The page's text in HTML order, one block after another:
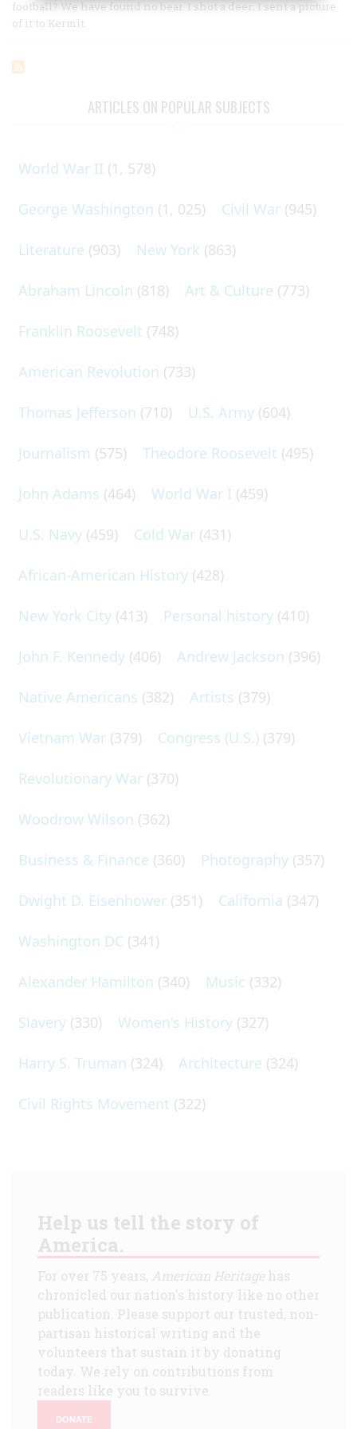
football? We have found no bear. I shot a deer; I sent a picture
of it to Kermit.
ARTICLES ON POPULAR SUBJECTS
World War II (1, 578)
George Washington (1, 025) Civil War (945)
Literature (903) New York (863)
Abraham Lincoln (818) Art & Culture (773)
Franklin Roosevelt (748)
American Revolution (733)
Thomas Jefferson (710) U.S. Army (604)
Journalism (575) Theodore Roosevelt (495)
John Adams (464) World War I (459)
U.S. Navy (459) Cold War (431)
African-American History (428)
New York City (413) Personal history (410)
John F. Kennedy (406) Andrew Jackson (396)
Native Americans (382) Artists (379)
Vietnam War (379) Congress (U.S.) (379)
Revolutionary War (370)
Woodrow Wilson (362)
Business & Finance (360) Photography (357)
Dwight D. Eisenhower (351) California (347)
Washington DC (341)
Alexander Hamilton (340) Music (332)
Slavery (330) Women's History (327)
Harry S. Truman (324) Architecture (324)
Civil Rights Movement (322)
Help us tell the story of
America.
For over 75 years, American Heritagehas
chronicled our nation's history like no other
publication. Please support our trusted, non-
partisan historical writing and the
volunteers that sustain it by donating
today. We rely on contributions from
readers like you to survive.
DONATE